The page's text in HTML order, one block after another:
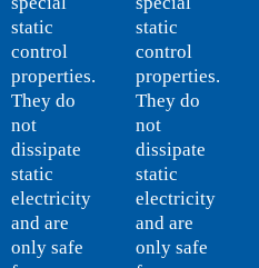
static
control
properties.
They do
not
dissipate
static
electricity
and are
only safe
static
control
properties.
They do
not
dissipate
static
electricity
and are
only safe